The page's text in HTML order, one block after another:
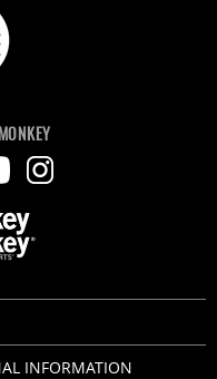
INFORMATION